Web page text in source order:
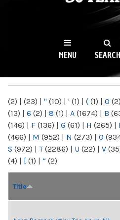
WKCR
NY
MENU SEARCH
(2) | (23) | " (10) | ' (1) | ( (1) | 0 (2)
(13) | 6 (2) | 8 (1) | A (1674) | B
(146) | F (136) | G (61) | H (265) | I
(466) | M (952) | N (273) | O
S (972) | T(2286) | U (22) | V
(4) | [ (1) | “ (2)
Title